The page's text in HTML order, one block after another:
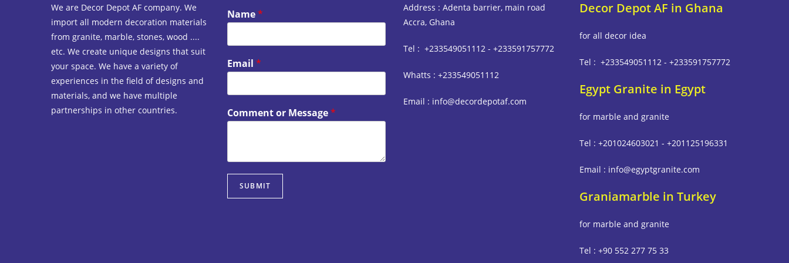
We are Decor Depot AF company. We
import all modern decoration materials
from granite, marble, stones, wood ....
etc. We create unique designs that suit
your space. We have a variety of
experiences in the field of designs and
materials, and we have multiple
partnerships in other countries.
Name*
Email *
Comment or Message*
SUBMIT
Address : Adenta barrier, main road
Accra, Ghana
Tel : +233549051112 - +233591757772
Whatts : +233549051112
Email : info@decordepotaf.com
Decor Depot AF in Ghana
for all decor idea
Tel : +233549051112 - +233591757772
Egypt Granite in Egypt
for marble and granite
Tel : +201024603021 - +201125196331
Email : info@egyptgranite.com
Graniamarble in Turkey
for marble and granite
Tel : +90 552 277 75 33